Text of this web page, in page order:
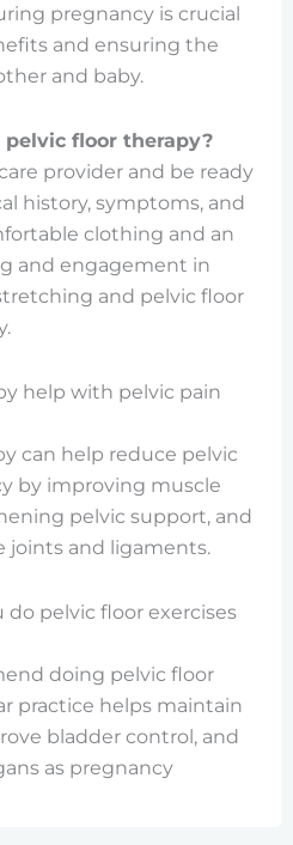
pregnancy is crucial
and ensuring the
and baby.
pelvic floor therapy?
provider and be ready
history, symptoms, and
clothing and an
and engagement in
and pelvic floor
help with pelvic pain
can help reduce pelvic
by improving muscle
pelvic support, and
joints and ligaments.
pelvic floor exercises
doing pelvic floor
practice helps maintain
bladder control, and
as pregnancy